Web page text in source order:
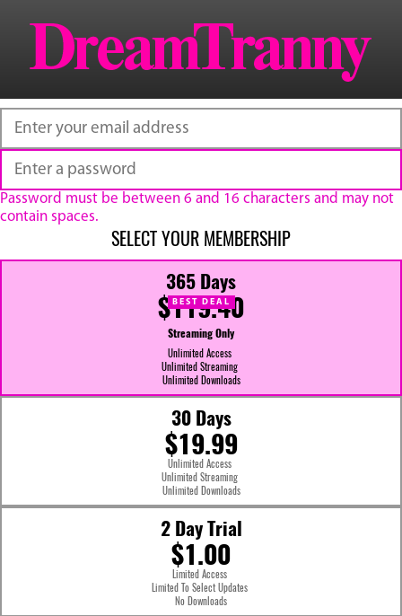
Password must be between 6 and 16 characters and may not
contain spaces.
SELECT YOUR MEMBERSHIP
365 Days
BEST DEAL
$119.40
Streaming Only
Unlimited Access
Unlimited Streaming
Unlimited Downloads
30 Days
$19.99
Unlimited Access
Unlimited Streaming
Unlimited Downloads
2 Day Trial
$1.00
Limited Access
Limited To Select Updates
No Downloads